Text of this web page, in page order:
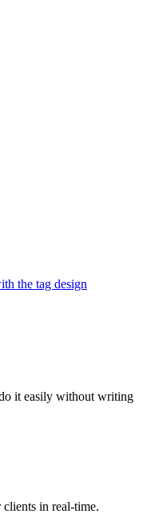
the tag design
it easily without writing
clients in real-time.